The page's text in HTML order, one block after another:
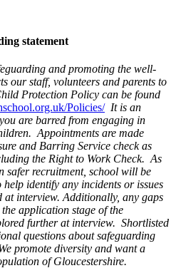
statement
and promoting the well-
our staff, volunteers and parents to
Protection Policy can be found
Policies/ It is an
are barred from engaging in
Appointments are made
and Barring Service check as
the Right to Work Check. As
safer recruitment, school will be
identify any incidents or issues
at interview. Additionally, any gaps
application stage of the
further at interview. Shortlisted
questions about safeguarding
promote diversity and want a
of Gloucestershire.